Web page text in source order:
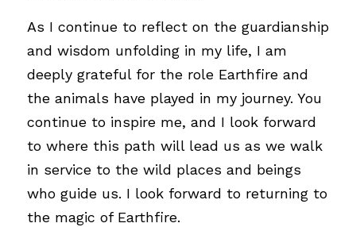
As I continue to reflect on the guardianship
and wisdom unfolding in my life, I am
deeply grateful for the role Earthfire and
the animals have played in my journey. You
continue to inspire me, and I look forward
to where this path will lead us as we walk
in service to the wild places and beings
who guide us. I look forward to returning to
the magic of Earthfire.